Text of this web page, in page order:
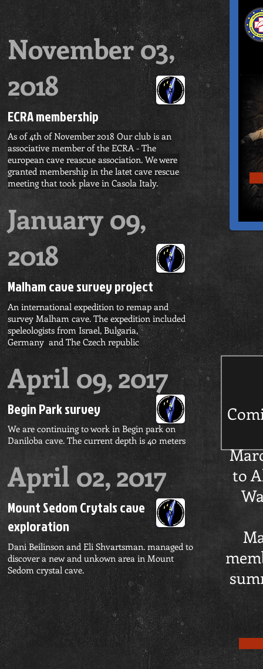
November 03,
2018
ECRA membership
As of 4th of November 2018 Our club is an
associative member of the ECRA - The
european cave reascue association. We were
granted membership in the latet cave rescue
meeting that took plave in Casola Italy.
January 09,
2018
Malham cave survey project
An international expedition to remap and
survey Malham cave. The expedition included
speleologists from Israel, Bulgaria,
Germany and The Czech republic
April 09, 2017
Begin Park survey
We are continuing to work in Begin park on
Daniloba cave. The current depth is 40 meters
April 02, 2017
Mount Sedom Crytals cave
exploration
Dani Beilinson and Eli Shvartsman. managed to
discover a new and unkown area in Mount
Sedom crystal cave.
to